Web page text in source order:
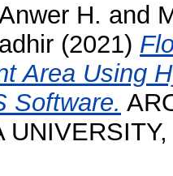
H. and
(2021)
Area Using
Software.